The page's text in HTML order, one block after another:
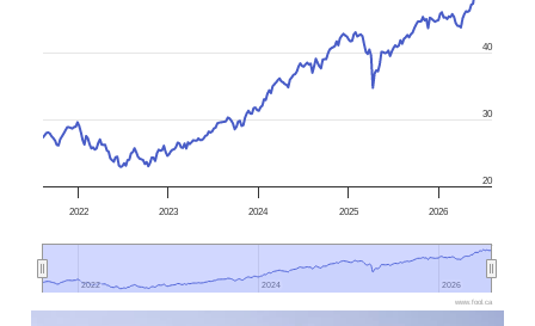
2022 2023 2024 2025 2026
2022
2022 2024
2024 2026
2026
20
30
40
www.fool.ca